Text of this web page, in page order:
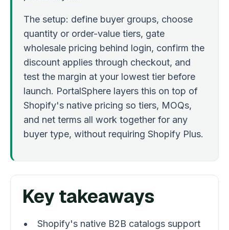
The setup: define buyer groups, choose
quantity or order-value tiers, gate
wholesale pricing behind login, confirm the
discount applies through checkout, and
test the margin at your lowest tier before
launch. PortalSphere layers this on top of
Shopify's native pricing so tiers, MOQs,
and net terms all work together for any
buyer type, without requiring Shopify Plus.
Key takeaways
Shopify's native B2B catalogs support